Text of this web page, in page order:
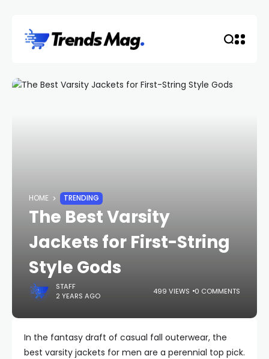
HOME TRENDING
The Best Varsity
Jackets for First-String
Style Gods
STAFF
2 YEARS AGO
499 VIEWS 0 COMMENTS
In the fantasy draft of casual fall outerwear, the
best varsity jackets for men are a perennial top pick.